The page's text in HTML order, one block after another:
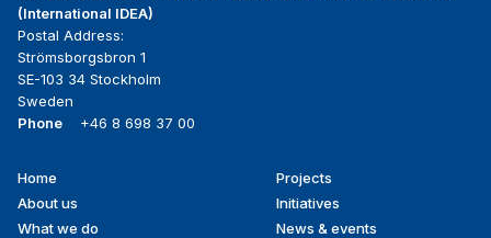
(International IDEA)
Postal Address:
Strömsborgsbron 1
SE-103 34 Stockholm
Sweden
Phone
+46 8 698 37 00
Footer
menu
Home
About us
What we do
Projects
Initiatives
News & events